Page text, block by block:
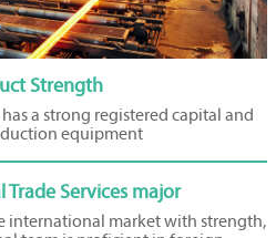
Strength
a strong registered capital and
equipment
Trade Services major
international market with strength,